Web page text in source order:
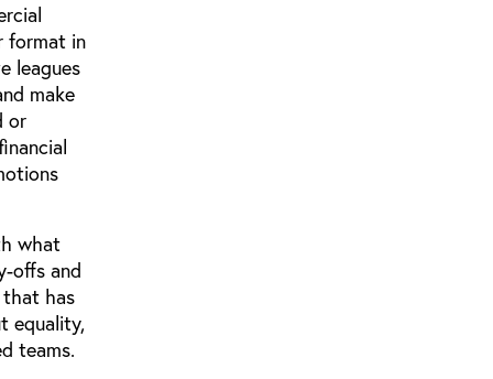
format in
leagues
make
or
what
offs and
that has
equality,
teams.